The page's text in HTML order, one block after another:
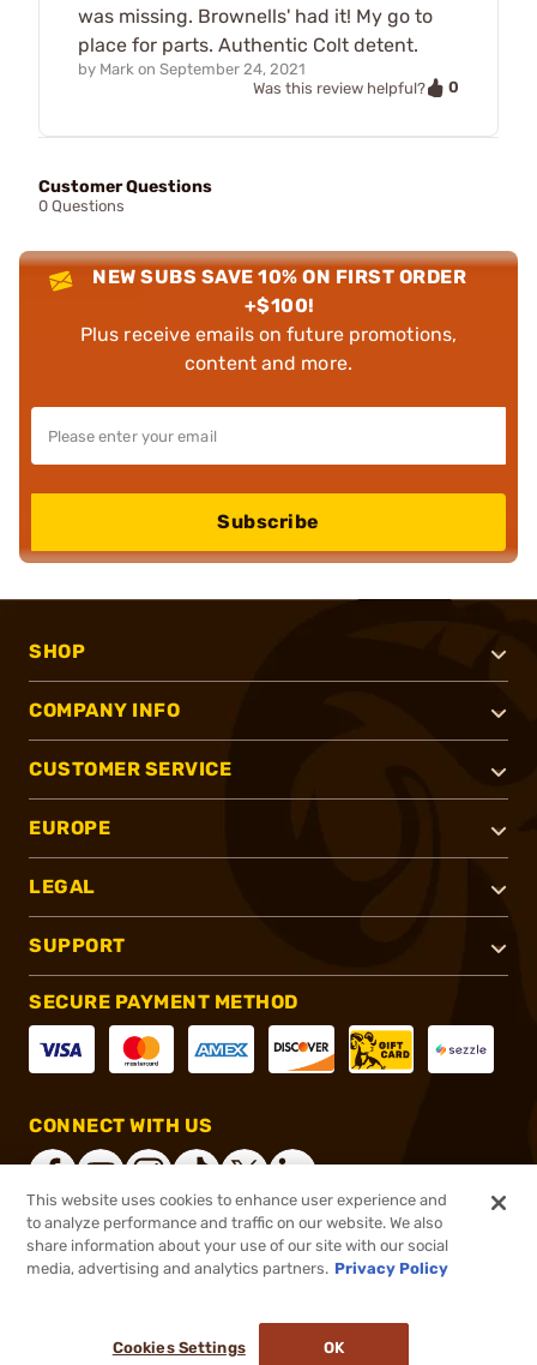
was missing. Brownells' had it! My go to
place for parts. Authentic Colt detent.
by Mark on September 24, 2021
Was this review helpful?
0
Customer Questions
0 Questions
NEW SUBS SAVE 10% ON FIRST ORDER
+$100!
Plus receive emails on future promotions,
content and more.
Subscribe
SHOP
COMPANY INFO
CUSTOMER SERVICE
EUROPE
LEGAL
SUPPORT
SECURE PAYMENT METHOD
CONNECT WITH US
®2026, Brownells, Inc. All rights reserved.
This website uses cookies to enhance user experience and
to analyze performance and traffic on our website. We also
share information about your use of our site with our social
media, advertising and analytics partners. Privacy Policy
Cookies Settings OK